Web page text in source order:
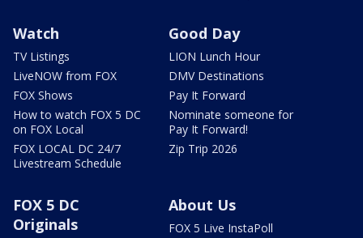
Watch
TV Listings
LiveNOW from FOX
FOX Shows
How to watch FOX 5 DC
on FOX Local
FOX LOCAL DC 24/7
Livestream Schedule
Good Day
LION Lunch Hour
DMV Destinations
Pay It Forward
Nominate someone for
Pay It Forward!
Zip Trip 2026
FOX 5 DC
Originals
About Us
FOX 5 Live InstaPoll